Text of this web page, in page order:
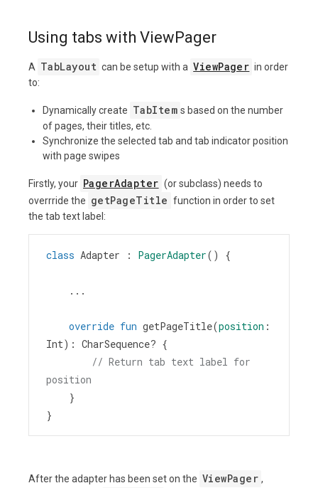
Using tabs with ViewPager
A TabLayout can be setup with a ViewPager in order
to:
Dynamically create TabItem s based on the number
of pages, their titles, etc.
Synchronize the selected tab and tab indicator position
with page swipes
Firstly, your PagerAdapter (or subclass) needs to
overrride the getPageTitle function in order to set
the tab text label:
class Adapter : PagerAdapter() {
...
override fun getPageTitle(position
Int): CharSequence? {
// Return tab text label for
position
}
}
After the adapter has been set on the ViewPager ,